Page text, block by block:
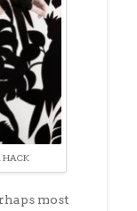
HACK
most